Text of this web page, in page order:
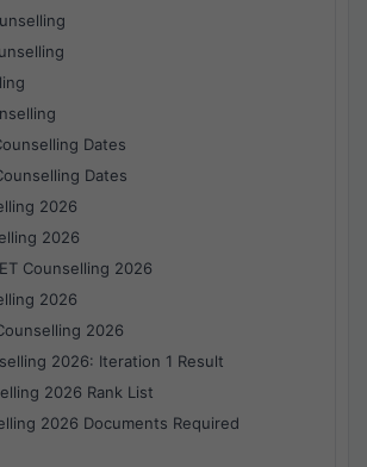
Dates
Dates
2026
2026
Counselling 2026
2026
2026
2026: Iteration 1 Result
2026 Rank List
2026 Documents Required